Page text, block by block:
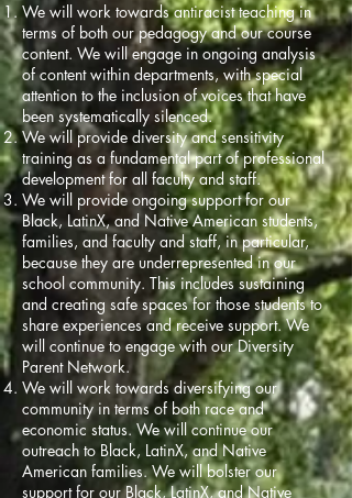
We will work towards antiracist teaching in
terms of both our pedagogy and our course
content. We will engage in ongoing analysis
of content within departments, with special
attention to the inclusion of voices that have
been systematically silenced.
We will provide diversity and sensitivity
training as a fundamental part of professional
development for all faculty and staff.
We will provide ongoing support for our
Black, LatinX, and Native American students,
families, and faculty and staff, in particular,
because they are underrepresented in our
school community. This includes sustaining
and creating safe spaces for those students to
share experiences and receive support. We
will continue to engage with our Diversity
Parent Network.
We will work towards diversifying our
community in terms of both race and
economic status. We will continue our
outreach to Black, LatinX, and Native
American families. We will bolster our
support for our Black, LatinX, and Native